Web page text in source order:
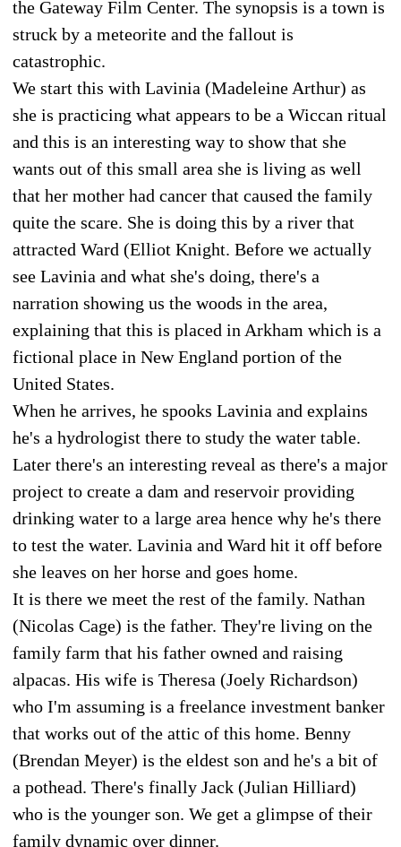
the Gateway Film Center. The synopsis is a town is
struck by a meteorite and the fallout is
catastrophic.
We start this with Lavinia (Madeleine Arthur) as
she is practicing what appears to be a Wiccan ritual
and this is an interesting way to show that she
wants out of this small area she is living as well
that her mother had cancer that caused the family
quite the scare. She is doing this by a river that
attracted Ward (Elliot Knight. Before we actually
see Lavinia and what she's doing, there's a
narration showing us the woods in the area,
explaining that this is placed in Arkham which is a
fictional place in New England portion of the
United States.
When he arrives, he spooks Lavinia and explains
he's a hydrologist there to study the water table.
Later there's an interesting reveal as there's a major
project to create a dam and reservoir providing
drinking water to a large area hence why he's there
to test the water. Lavinia and Ward hit it off before
she leaves on her horse and goes home.
It is there we meet the rest of the family. Nathan
(Nicolas Cage) is the father. They're living on the
family farm that his father owned and raising
alpacas. His wife is Theresa (Joely Richardson)
who I'm assuming is a freelance investment banker
that works out of the attic of this home. Benny
(Brendan Meyer) is the eldest son and he's a bit of
a pothead. There's finally Jack (Julian Hilliard)
who is the younger son. We get a glimpse of their
family dynamic over dinner.